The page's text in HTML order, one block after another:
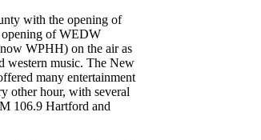
with the opening of
of WEDW
WPHH) on the air as
western music. The New
many entertainment
other hour, with several
106.9 Hartford and